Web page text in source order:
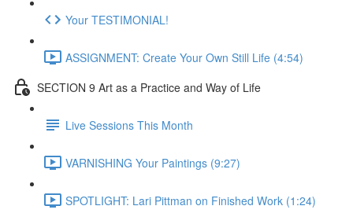
Your TESTIMONIAL!
ASSIGNMENT: Create Your Own Still Life (4:54)
SECTION 9 Art as a Practice and Way of Life
Live Sessions This Month
VARNISHING Your Paintings (9:27)
SPOTLIGHT: Lari Pittman on Finished Work (1:24)